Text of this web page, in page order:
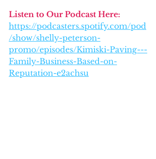
Listen to Our Podcast Here:
https://podcasters.spotify.com/pod
/show/shelly-peterson-
promo/episodes/Kimiski-Paving---
Family-Business-Based-on-
Reputation-e2achsu